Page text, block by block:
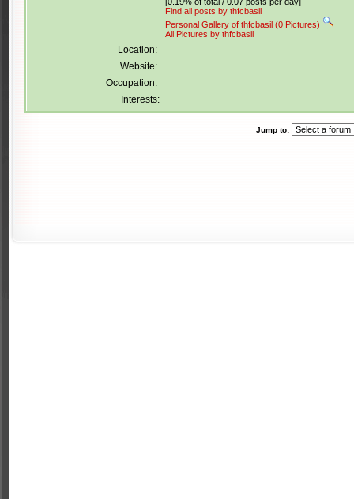
Find all posts by thfcbasil
Personal Gallery of thfcbasil (0 Pictures)
All Pictures by thfcbasil
Location:
Website:
Occupation:
Interests:
Jump to: